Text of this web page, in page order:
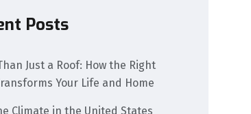
Posts
Just a Roof: How the Right
Your Life and Home
Climate in the United States